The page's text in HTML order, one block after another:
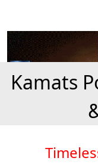
Kamats